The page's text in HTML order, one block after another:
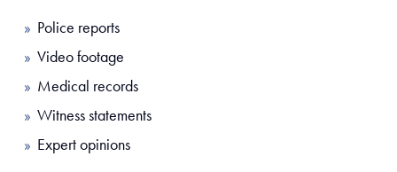
Police reports
Video footage
Medical records
Witness statements
Expert opinions